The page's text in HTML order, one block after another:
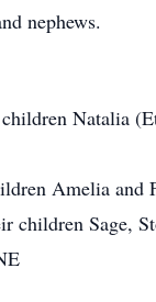
nephews.
Natalia
Amelia and
Sage,